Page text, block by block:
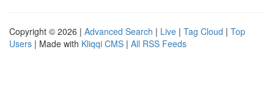
Copyright © 2026 | Advanced Search | Live | Tag Cloud | Top
Users | Made with Kliqqi CMS | All RSS Feeds